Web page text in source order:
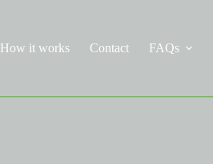
How it works Contact FAQs